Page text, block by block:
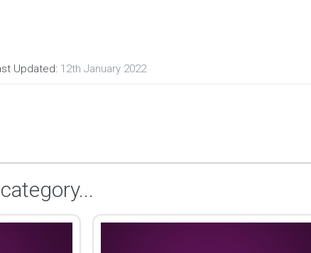
Updated: 12th January 2022